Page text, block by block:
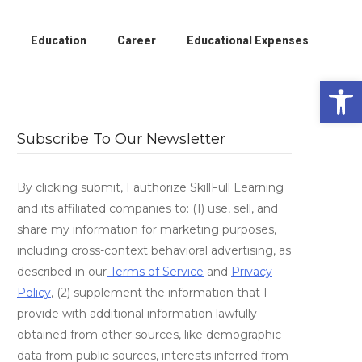
Education Career Educational Expenses
Subscribe To Our Newsletter
By clicking submit, I authorize SkillFull Learning
and its affiliated companies to: (1) use, sell, and
share my information for marketing purposes,
including cross-context behavioral advertising, as
described in our Terms of Service and Privacy
Policy, (2) supplement the information that I
provide with additional information lawfully
obtained from other sources, like demographic
data from public sources, interests inferred from